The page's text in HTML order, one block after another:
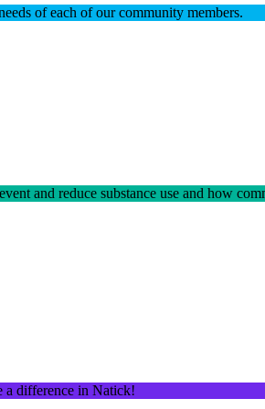
of each of our community members.
and reduce substance use and how
a difference in Natick!